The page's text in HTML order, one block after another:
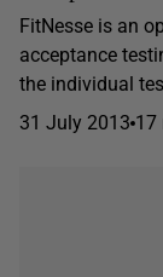
FitNesse is an
acceptance
the individual
31 July 2013 17